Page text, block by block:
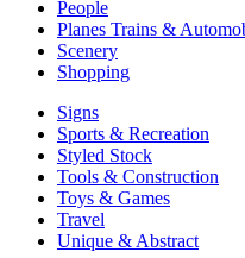
People
Planes Trains &
Scenery
Shopping
Signs
Sports & Recreation
Styled Stock
Tools & Construction
Toys & Games
Travel
Unique & Abstract